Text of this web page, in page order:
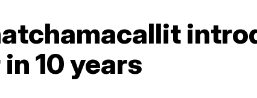
10 years